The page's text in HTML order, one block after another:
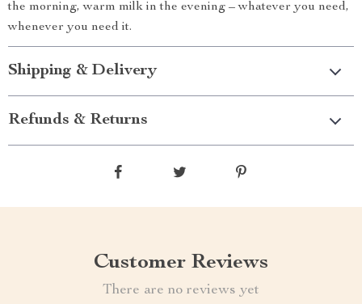
the morning, warm milk in the evening – whatever you need,
whenever you need it.
Shipping & Delivery
Refunds & Returns
Customer Reviews
There are no reviews yet